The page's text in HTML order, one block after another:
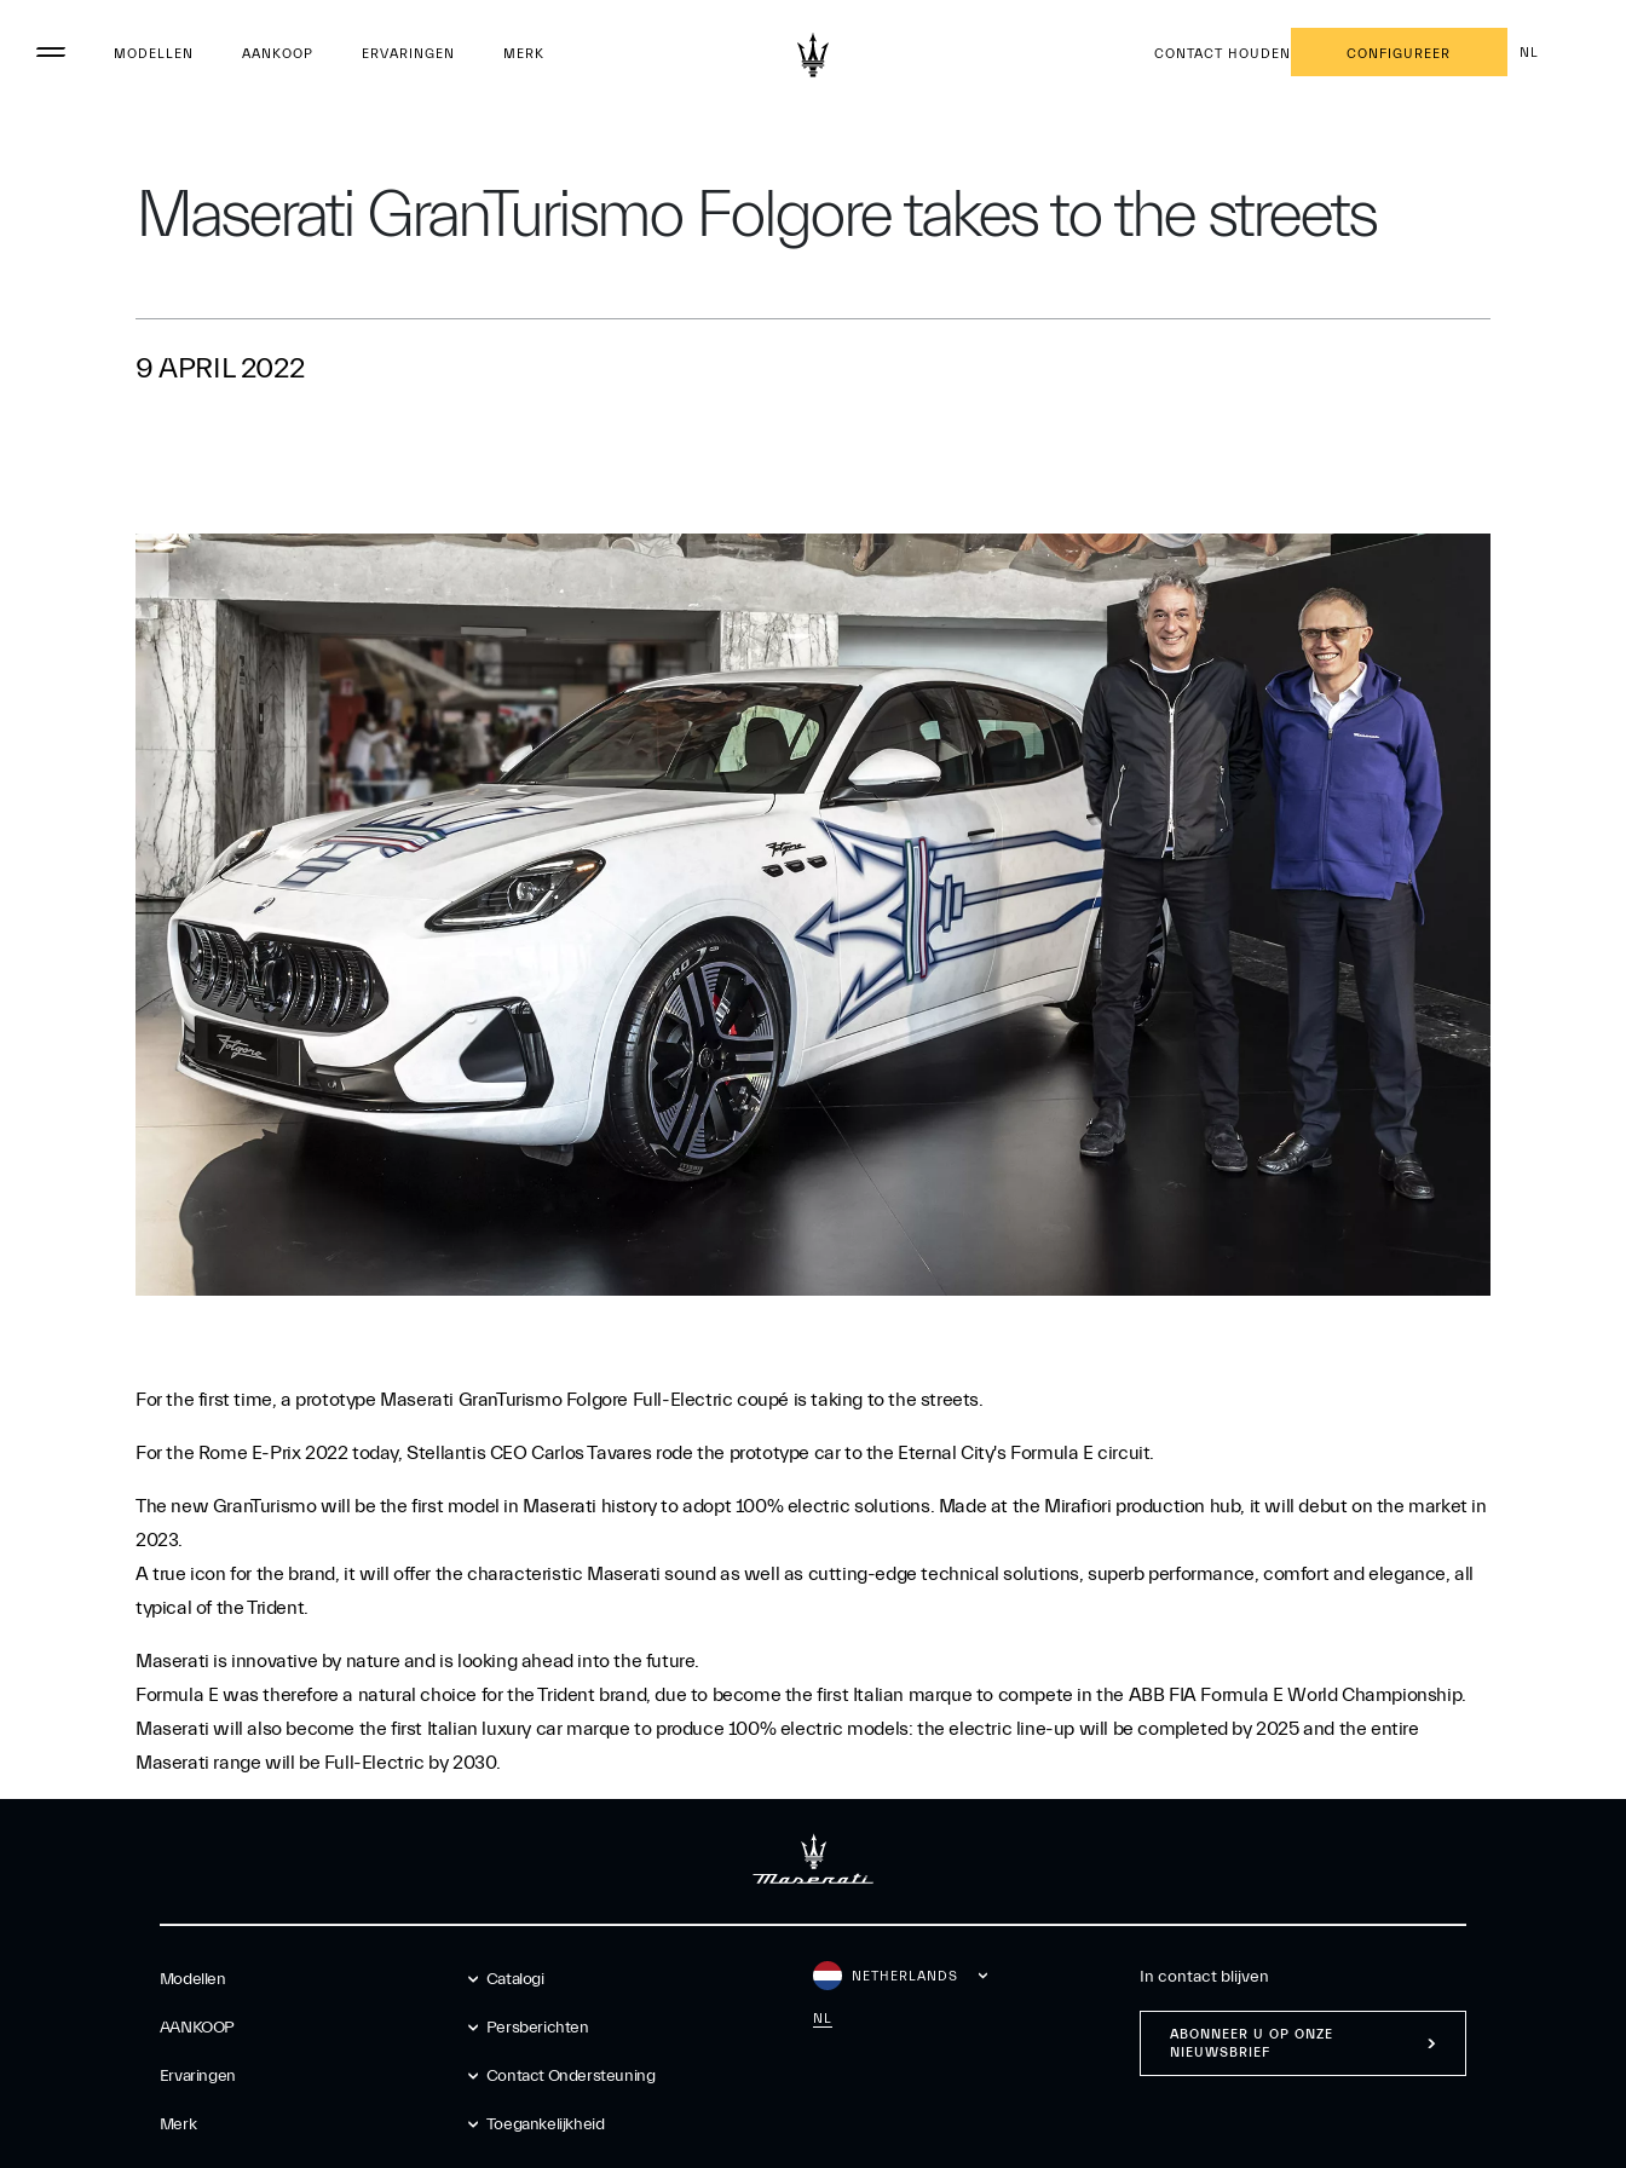
MODELLEN AANKOOP ERVARINGEN MERK CONTACT HOUDEN CONFIGUREER NL
Maserati GranTurismo Folgore takes to the streets
9 APRIL 2022
For the first time, a prototype Maserati GranTurismo Folgore Full-Electric coupé is taking to the streets.
For the Rome E-Prix 2022 today, Stellantis CEO Carlos Tavares rode the prototype car to the Eternal City's Formula E circuit.
The new GranTurismo will be the first model in Maserati history to adopt 100% electric solutions. Made at the Mirafiori production hub, it will debut on the market in
2023.
A true icon for the brand, it will offer the characteristic Maserati sound as well as cutting-edge technical solutions, superb performance, comfort and elegance, all
typical of the Trident.
Maserati is innovative by nature and is looking ahead into the future.
Formula E was therefore a natural choice for the Trident brand, due to become the first Italian marque to compete in the ABB FIA Formula E World Championship.
Maserati will also become the first Italian luxury car marque to produce 100% electric models: the electric line-up will be completed by 2025 and the entire
Maserati range will be Full-Electric by 2030.
Modellen
AANKOOP
Ervaringen
Merk
Catalogi
Persberichten
Contact Ondersteuning
Toegankelijkheid
NETHERLANDS
NL
In contact blijven
ABONNEER U OP ONZE
NIEUWSBRIEF